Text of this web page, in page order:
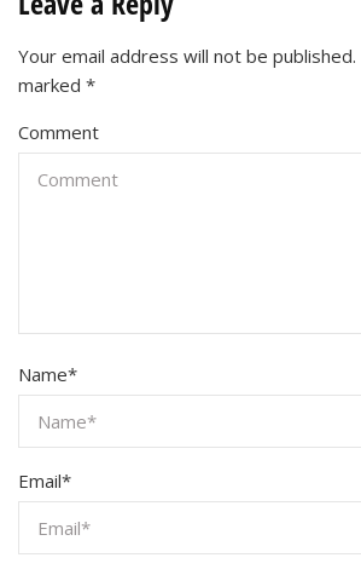
Your email address will not be published.
marked *
Comment
Name*
Email*